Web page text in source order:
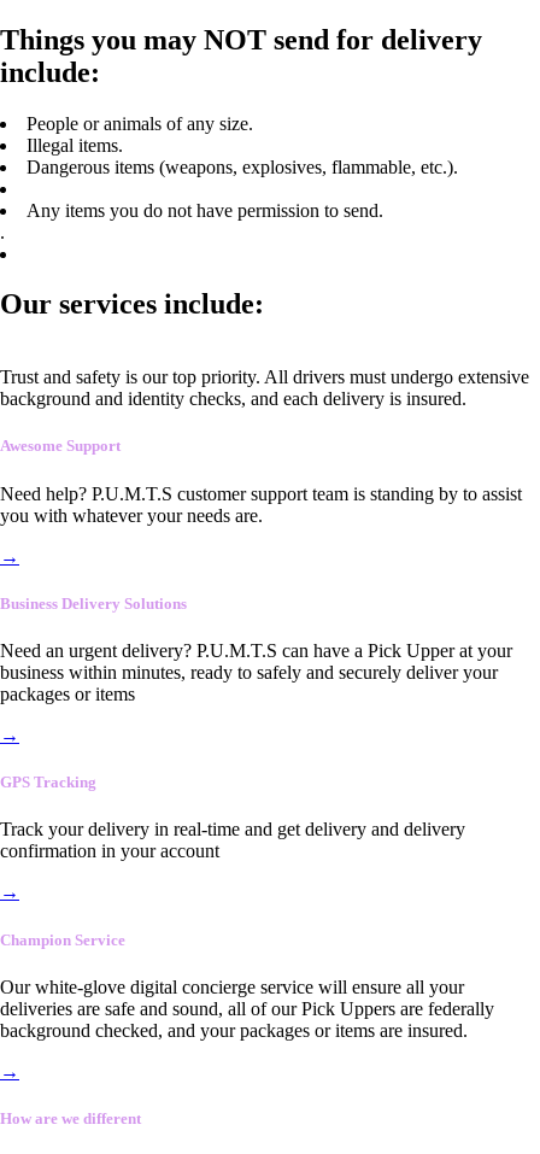
Things you may NOT send for delivery
include:
People or animals of any size.
Illegal items.
Dangerous items (weapons, explosives, flammable, etc.).
Any items you do not have permission to send.
.
Our services include:
Trust and safety is our top priority. All drivers must undergo extensive
background and identity checks, and each delivery is insured.
Awesome Support
Need help? P.U.M.T.S customer support team is standing by to assist
you with whatever your needs are.
→
Business Delivery Solutions
Need an urgent delivery? P.U.M.T.S can have a Pick Upper at your
business within minutes, ready to safely and securely deliver your
packages or items
→
GPS Tracking
Track your delivery in real-time and get delivery and delivery
confirmation in your account
→
Champion Service
Our white-glove digital concierge service will ensure all your
deliveries are safe and sound, all of our Pick Uppers are federally
background checked, and your packages or items are insured.
→
How are we different